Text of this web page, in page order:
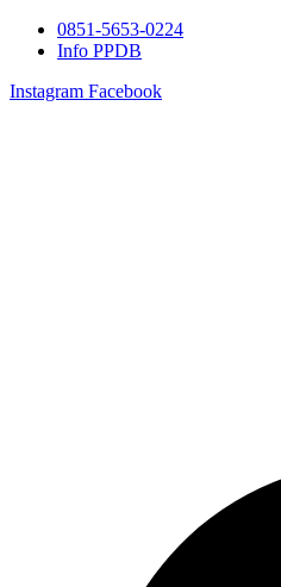
0851-5653-0224
Info PPDB
Instagram Facebook